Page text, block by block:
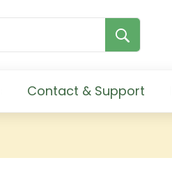
Contact & Support